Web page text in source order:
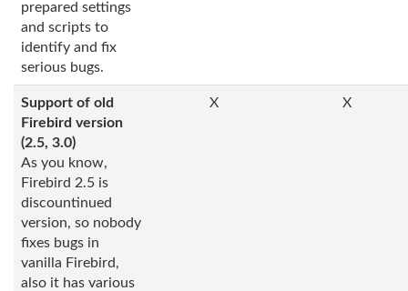
prepared settings
and scripts to
identify and fix
serious bugs.
Support of old
Firebird version
(2.5, 3.0)
As you know,
Firebird 2.5 is
discountinued
version, so nobody
fixes bugs in
vanilla Firebird,
also it has various
X X